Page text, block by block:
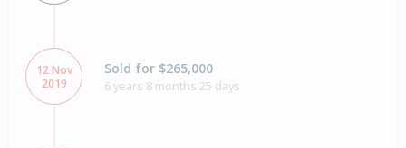
12 Nov
2019
Sold for $265,000
6 years 8 months 25 days